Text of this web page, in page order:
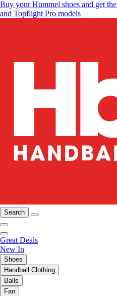
Buy your Hummel shoes and get the
and Topflight Pro models
Search
Great Deals
New In
Shoes
Handball Clothing
Balls
Fan